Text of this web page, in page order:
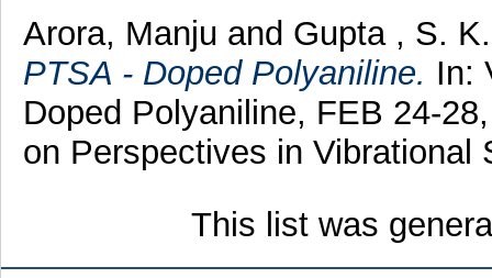
Arora, Manju and Gupta , S.
PTSA - Doped Polyaniline. In:
Doped Polyaniline, FEB 24-
on Perspectives in Vibrational
This list was